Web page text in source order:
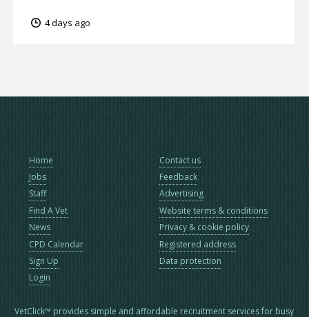
4 days ago
Home
Jobs
Staff
Find A Vet
News
CPD Calendar
Sign Up
Login
Contact us
Feedback
Advertising
Website terms & conditions
Privacy & cookie policy
Registered address
Data protection
VetClick™ provides simple and affordable recruitment services for busy